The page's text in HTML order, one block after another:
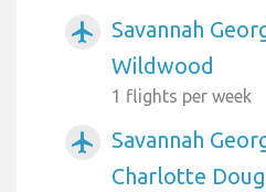
airplanemode_active
Savannah
Wildwood
1 flights per week
airplanemode_active
Savannah
Charlotte